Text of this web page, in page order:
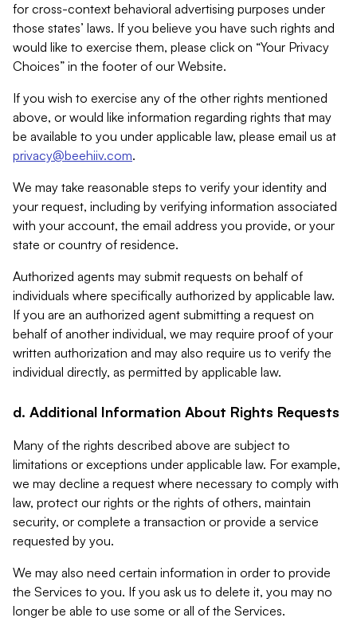
for cross-context behavioral advertising purposes under
those states’ laws. If you believe you have such rights and
would like to exercise them, please click on “Your Privacy
Choices” in the footer of our Website.
If you wish to exercise any of the other rights mentioned
above, or would like information regarding rights that may
be available to you under applicable law, please email us at
privacy@beehiiv.com.
We may take reasonable steps to verify your identity and
your request, including by verifying information associated
with your account, the email address you provide, or your
state or country of residence.
Authorized agents may submit requests on behalf of
individuals where specifically authorized by applicable law.
If you are an authorized agent submitting a request on
behalf of another individual, we may require proof of your
written authorization and may also require us to verify the
individual directly, as permitted by applicable law.
d. Additional Information About Rights Requests
Many of the rights described above are subject to
limitations or exceptions under applicable law. For example,
we may decline a request where necessary to comply with
law, protect our rights or the rights of others, maintain
security, or complete a transaction or provide a service
requested by you.
We may also need certain information in order to provide
the Services to you. If you ask us to delete it, you may no
longer be able to use some or all of the Services.